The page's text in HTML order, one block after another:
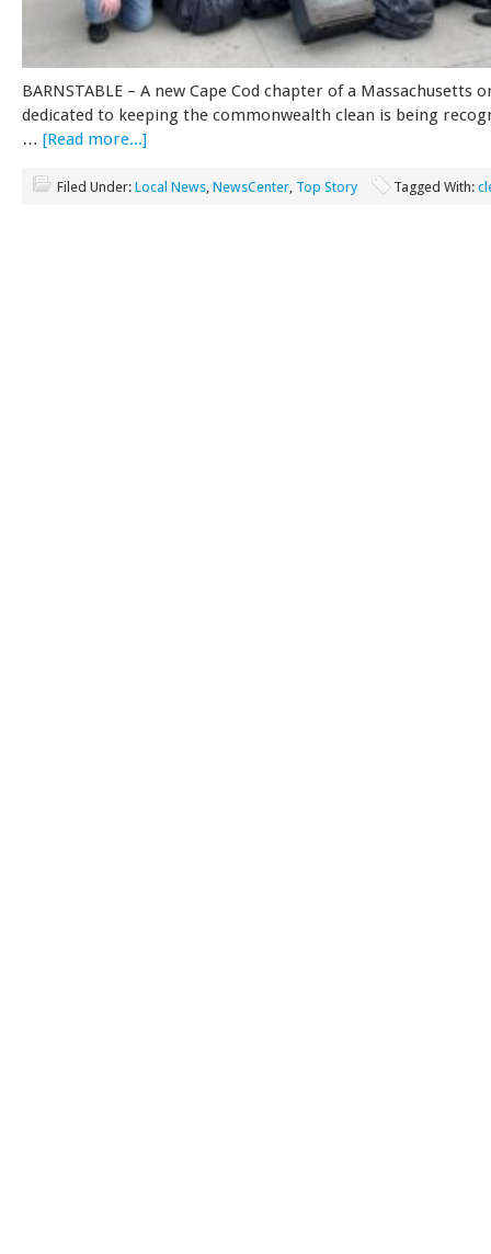
BARNSTABLE – A new Cape Cod chapter of a Massachusetts
dedicated to keeping the commonwealth clean is being
… [Read more...]
Filed Under: Local News, NewsCenter, Top Story Tagged With: